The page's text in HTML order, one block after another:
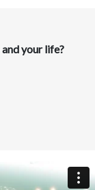
and your life?